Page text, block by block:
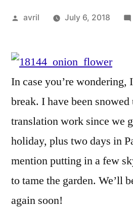
Posted
avril July 6, 2018
In case you’re wondering,
break. I have been
translation work since we
holiday, plus two days in
mention putting in a few
to tame the garden. We’ll
again soon!